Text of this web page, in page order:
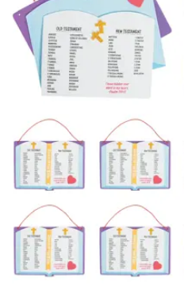
LINKS
CUSTOMER
SERVICE
ABOUT
SAFE
SECURE
SHOPPING
CUSTOM
PRODUCTS